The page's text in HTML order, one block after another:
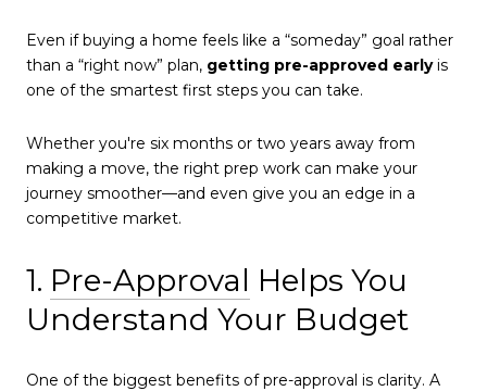
Even if buying a home feels like a “someday” goal rather
than a “right now” plan, getting pre-approved earlyis
one of the smartest first steps you can take.
Whether you're six months or two years away from
making a move, the right prep work can make your
journey smoother—and even give you an edge in a
competitive market.
1. Pre-Approval Helps You
Understand Your Budget
One of the biggest benefits of pre-approval is clarity. A